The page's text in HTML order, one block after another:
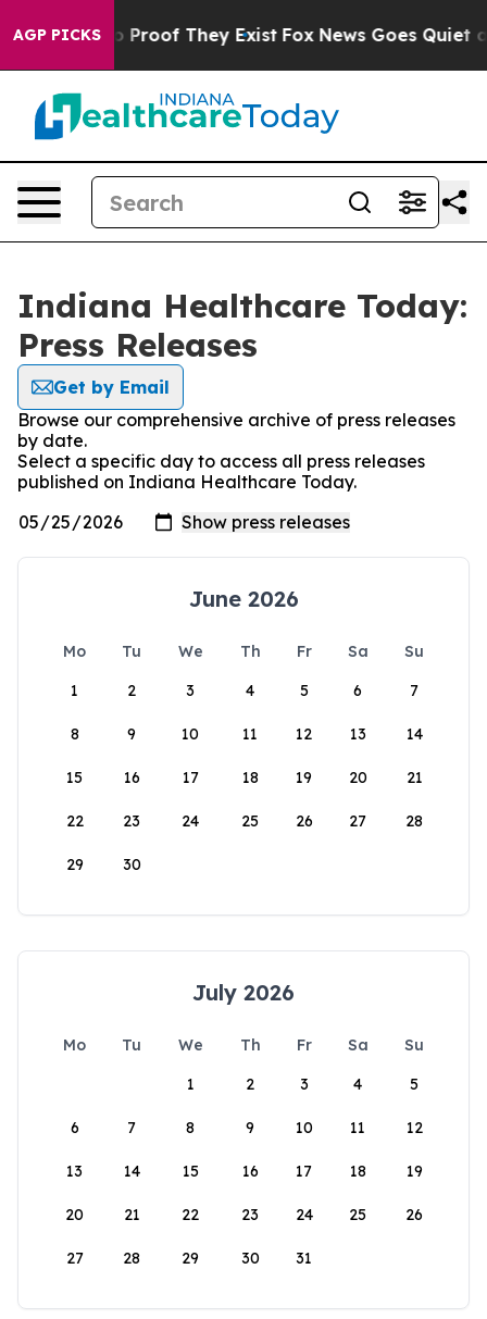
AGP PICKS
Offers no Proof They Exist Fox News Goes Quiet as
Indiana Healthcare Today:
Press Releases
Get by Email
Browse our comprehensive archive of press releases
by date.
Select a specific day to access all press releases
published on Indiana Healthcare Today.
June 2026
Mo Tu We Th Fr Sa
Su
1
2 3 4 5 6 7
8 9 10 11 12 13 14
15 16 17 18 19 20 21
22 23 24 25 26 27 28
29 30
July 2026
Mo Tu We Th Fr Sa
Su
1
2 3 4 5
6 7 8 9 10 11 12
13 14 15 16 17 18 19
20 21 22 23 24 25 26
27 28 29 30 31